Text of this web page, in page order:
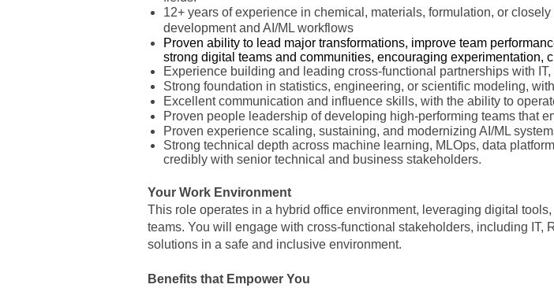
12+ years of experience in chemical, materials, formulation, or
development and AI/ML workflows
Proven ability to lead major transformations, improve team
strong digital teams and communities, encouraging experimentation,
Experience building and leading cross-functional partnerships with
Strong foundation in statistics, engineering, or scientific modeling,
Excellent communication and influence skills, with the ability to
Proven people leadership of developing high-performing teams that
Proven experience scaling, sustaining, and modernizing AI/ML
Strong technical depth across machine learning, MLOps, data
credibly with senior technical and business stakeholders.
Your Work Environment
This role operates in a hybrid office environment, leveraging digital
teams. You will engage with cross-functional stakeholders, including IT,
solutions in a safe and inclusive environment.
Benefits that Empower You